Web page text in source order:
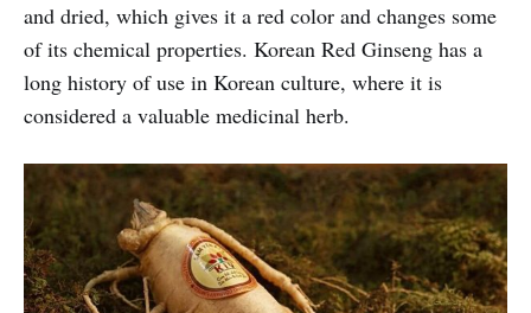
and dried, which gives it a red color and changes some
of its chemical properties. Korean Red Ginseng has a
long history of use in Korean culture, where it is
considered a valuable medicinal herb.